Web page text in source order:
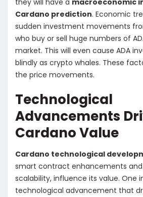
Cardano prediction. Economic
sudden investment movements
who buy or sell huge numbers of
market. This will even cause ADA
blindly as crypto whales. These
the price movements.
Technological
Advancements
Cardano Value
Cardano technological
smart contract enhancements
scalability, influence its value. One
technological advancement that